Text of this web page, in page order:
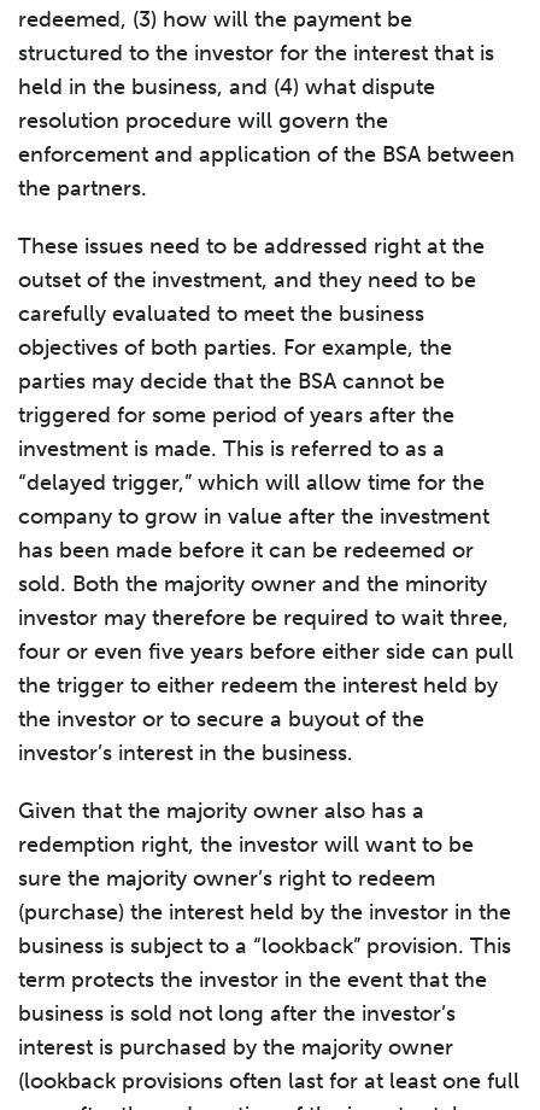
redeemed, (3) how will the payment be
structured to the investor for the interest that is
held in the business, and (4) what dispute
resolution procedure will govern the
enforcement and application of the BSA between
the partners.
These issues need to be addressed right at the
outset of the investment, and they need to be
carefully evaluated to meet the business
objectives of both parties. For example, the
parties may decide that the BSA cannot be
triggered for some period of years after the
investment is made. This is referred to as a
“delayed trigger,” which will allow time for the
company to grow in value after the investment
has been made before it can be redeemed or
sold. Both the majority owner and the minority
investor may therefore be required to wait three,
four or even five years before either side can pull
the trigger to either redeem the interest held by
the investor or to secure a buyout of the
investor’s interest in the business.
Given that the majority owner also has a
redemption right, the investor will want to be
sure the majority owner’s right to redeem
(purchase) the interest held by the investor in the
business is subject to a “lookback” provision. This
term protects the investor in the event that the
business is sold not long after the investor’s
interest is purchased by the majority owner
(lookback provisions often last for at least one full